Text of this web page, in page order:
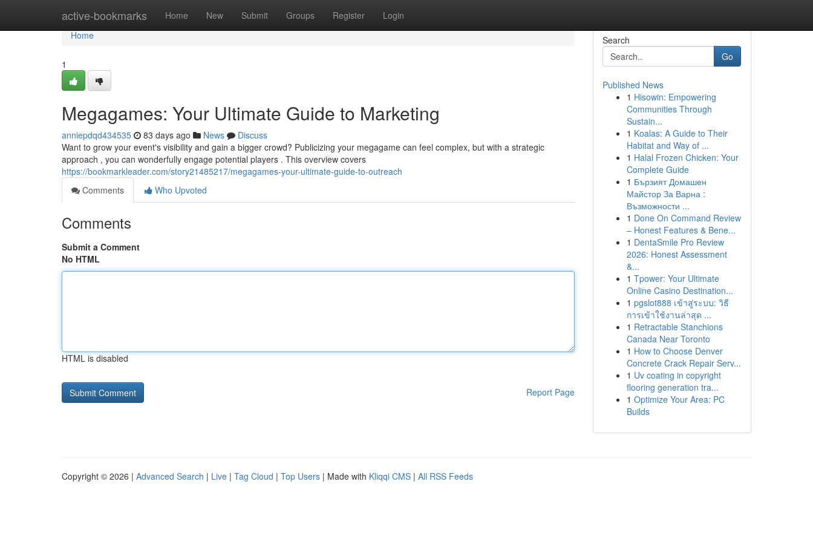
active-bookmarks Home New Submit Groups Register Login
Home
Home
1
Megagames: Your Ultimate Guide to Marketing
anniepdqd434535 83 days ago News
Discuss
Want to grow your event's visibility and gain a bigger crowd? Publicizing your megagame can feel complex, but with a strategic
approach , you can wonderfully engage potential players . This overview covers
https://bookmarkleader.com/story21485217/megagames-your-ultimate-guide-to-outreach
Comments
Who Upvoted
Comments
Submit a Comment
No HTML
HTML is disabled
Report Page
Search
Go
Published News
1 Hisowin: Empowering
Communities Through
Sustain...
1 Koalas: A Guide to Their
Habitat and Way of ...
1 Halal Frozen Chicken: Your
Complete Guide
1 Бързият Домашен
Майстор За Варна :
Възможности ...
1 Done On Command Review
– Honest Features & Bene...
1 DentaSmile Pro Review
2026: Honest Assessment
&...
1 Tpower: Your Ultimate
Online Casino Destination...
1 pgslot888 เข้าสู่ระบบ: วิธี
การเข้าใช้งานล่าสุด ...
1 Retractable Stanchions
Canada Near Toronto
1 How to Choose Denver
Concrete Crack Repair Serv...
1 Uv coating in copyright
flooring generation tra...
1 Optimize Your Area: PC
Builds
Copyright © 2026 | Advanced Search | Live | Tag Cloud | Top Users | Made with Kliqqi CMS | All RSS Feeds